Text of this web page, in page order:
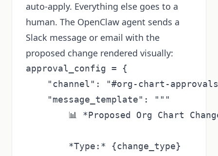
auto-apply. Everything else goes to a
human. The OpenClaw agent sends a
Slack message or email with the
proposed change rendered visually:
approval_config = {
"channel": "#org-chart-
    "message_template": """
📊 *Proposed Org Chart
        *Type:* {change_type}